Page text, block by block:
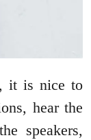
it is nice to
hear the
speakers,